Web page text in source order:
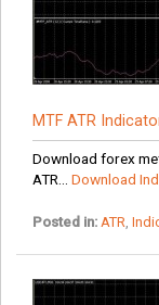
MTF ATR
Download forex
ATR... Download
Posted in: ATR